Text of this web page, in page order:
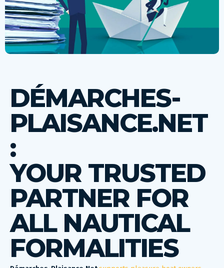
DÉMARCHES-
PLAISANCE.NET
:
YOUR TRUSTED
PARTNER FOR
ALL NAUTICAL
FORMALITIES